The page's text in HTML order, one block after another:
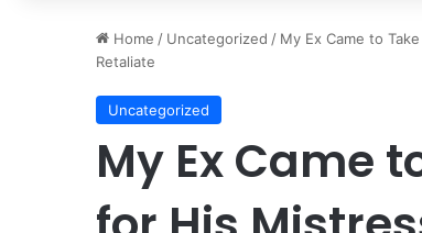
Home / Uncategorized / My Ex Came to
Retaliate
Uncategorized
My Ex Came